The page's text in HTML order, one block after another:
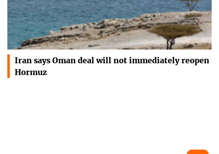
Iran says Oman deal will not immediately reopen
Hormuz